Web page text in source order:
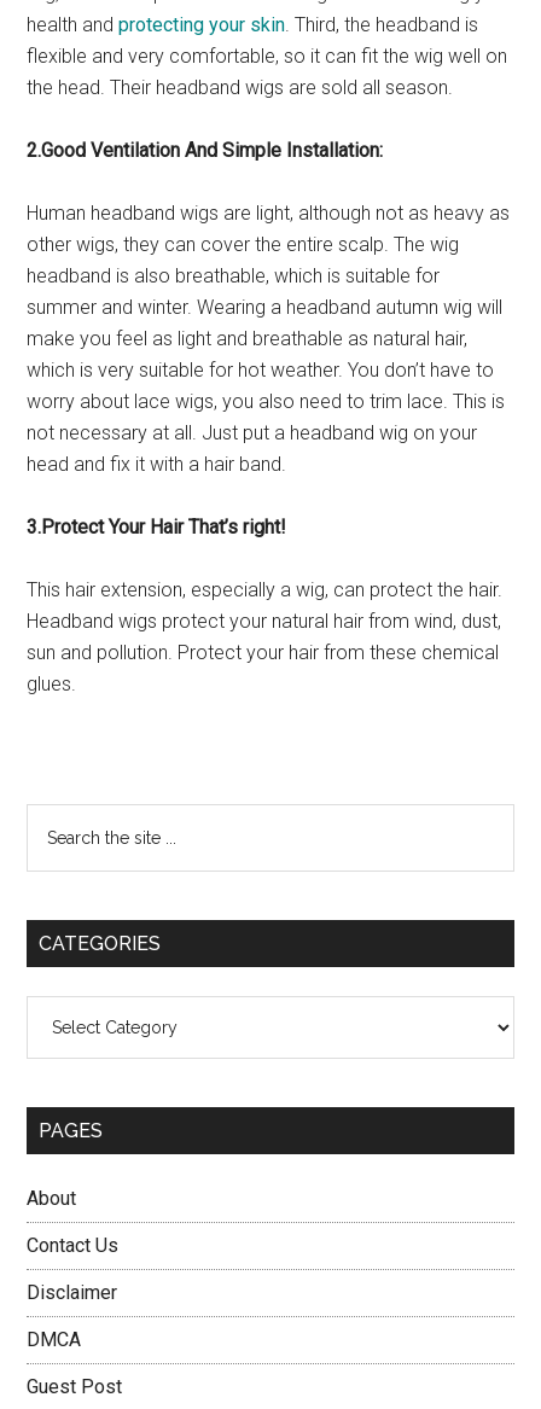
health andprotecting your skin . Third, the headband is
flexible and very comfortable, so it can fit the wig well on
the head. Their headband wigs are sold all season.
2.Good Ventilation And Simple Installation:
Human headband wigs are light, although not as heavy as
other wigs, they can cover the entire scalp. The wig
headband is also breathable, which is suitable for
summer and winter. Wearing a headband autumn wig will
make you feel as light and breathable as natural hair,
which is very suitable for hot weather. You don’t have to
worry about lace wigs, you also need to trim lace. This is
not necessary at all. Just put a headband wig on your
head and fix it with a hair band.
3.Protect Your Hair That’s right!
This hair extension, especially a wig, can protect the hair.
Headband wigs protect your natural hair from wind, dust,
sun and pollution. Protect your hair from these chemical
glues.
Primary
Sidebar
the
CATEGORIES
PAGES
About
Contact Us
Disclaimer
DMCA
Guest Post